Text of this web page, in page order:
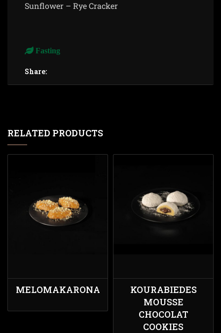
Sunflower – Rye Cracker
Fasting
Share:
RELATED PRODUCTS
MELOMAKARONA
KOURABIEDES
MOUSSE
CHOCOLAT
COOKIES